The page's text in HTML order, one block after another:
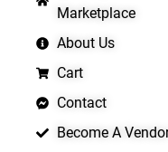
Marketplace
About Us
Cart
Contact
Become A